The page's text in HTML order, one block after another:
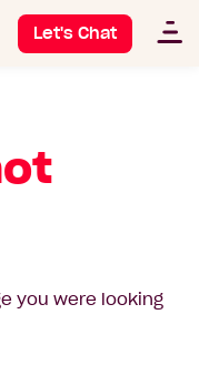
Let's Chat
you were looking